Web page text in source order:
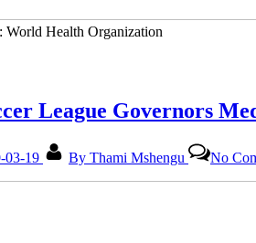
World Health Organization
League Governors
03-19 By Thami Mshengu No